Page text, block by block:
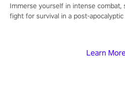
Learn
Immerse yourself in intense
fight for survival in a post-